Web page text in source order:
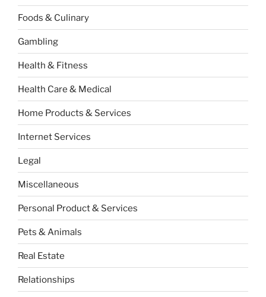
Foods & Culinary
Gambling
Health & Fitness
Health Care & Medical
Home Products & Services
Internet Services
Legal
Miscellaneous
Personal Product & Services
Pets & Animals
Real Estate
Relationships